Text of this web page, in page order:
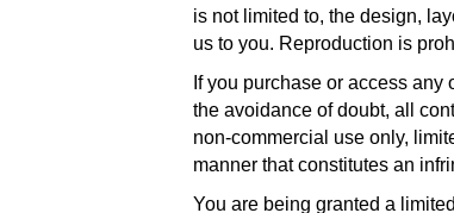
is not limited to, the design,
us to you. Reproduction is
If you purchase or access
the avoidance of doubt, all
non-commercial use only,
manner that constitutes an
You are being granted a